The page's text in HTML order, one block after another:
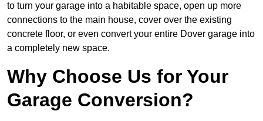
to turn your garage into a habitable space, open up more
connections to the main house, cover over the existing
concrete floor, or even convert your entire Dover garage into
a completely new space.
Why Choose Us for Your
Garage Conversion?